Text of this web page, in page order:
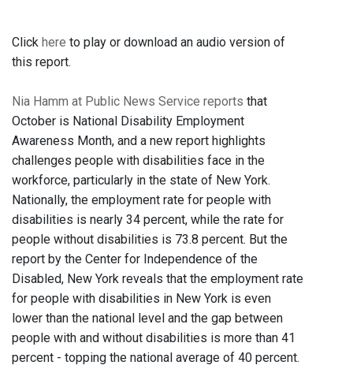
Click here to play or download an audio version of
this report.
Nia Hamm at Public News Service reports that
October is National Disability Employment
Awareness Month, and a new report highlights
challenges people with disabilities face in the
workforce, particularly in the state of New York.
Nationally, the employment rate for people with
disabilities is nearly 34 percent, while the rate for
people without disabilities is 73.8 percent. But the
report by the Center for Independence of the
Disabled, New York reveals that the employment rate
for people with disabilities in New York is even
lower than the national level and the gap between
people with and without disabilities is more than 41
percent - topping the national average of 40 percent.